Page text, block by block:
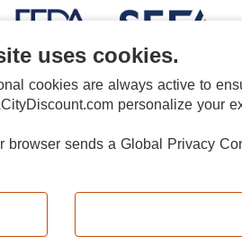
DO NOT SELL OR SHARE MY PERSONAL
Restaurant Equipment & Supply. All rights
uses cookies.
cookies are always active to
personalize your
browser sends a Global Privacy